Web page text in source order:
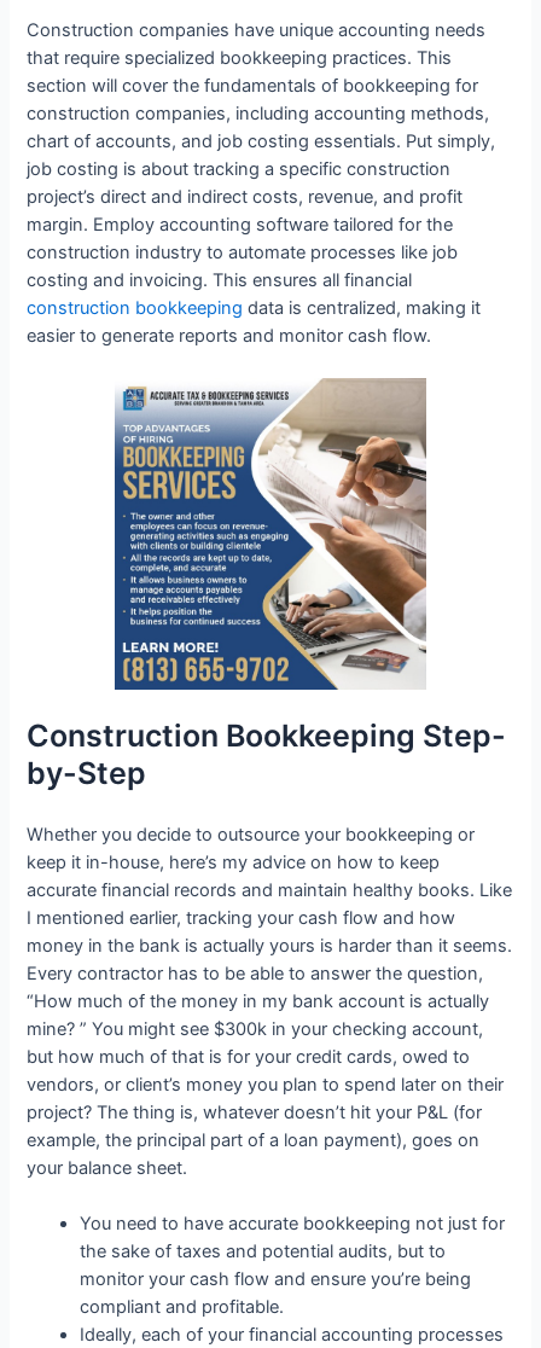
Construction companies have unique accounting needs
that require specialized bookkeeping practices. This
section will cover the fundamentals of bookkeeping for
construction companies, including accounting methods,
chart of accounts, and job costing essentials. Put simply,
job costing is about tracking a specific construction
project’s direct and indirect costs, revenue, and profit
margin. Employ accounting software tailored for the
construction industry to automate processes like job
costing and invoicing. This ensures all financial
construction bookkeeping data is centralized, making it
easier to generate reports and monitor cash flow.
Construction Bookkeeping Step-
by-Step
Whether you decide to outsource your bookkeeping or
keep it in-house, here’s my advice on how to keep
accurate financial records and maintain healthy books. Like
I mentioned earlier, tracking your cash flow and how
money in the bank is actually yours is harder than it seems.
Every contractor has to be able to answer the question,
“How much of the money in my bank account is actually
mine? ” You might see $300k in your checking account,
but how much of that is for your credit cards, owed to
vendors, or client’s money you plan to spend later on their
project? The thing is, whatever doesn’t hit your P&L (for
example, the principal part of a loan payment), goes on
your balance sheet.
You need to have accurate bookkeeping not just for
the sake of taxes and potential audits, but to
monitor your cash flow and ensure you’re being
compliant and profitable.
Ideally, each of your financial accounting processes